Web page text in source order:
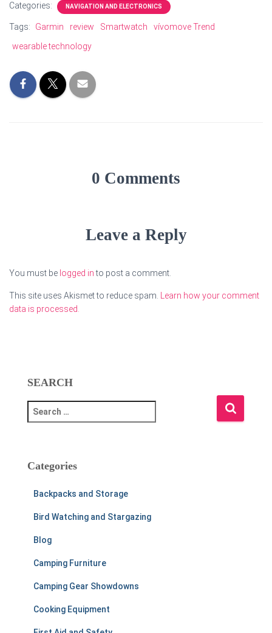
Categories: NAVIGATION AND ELECTRONICS
Tags: Garmin review Smartwatch
vívomove Trend
wearable technology
0 Comments
Leave a Reply
You must be logged into post a comment.
This site uses Akismet to reduce spam.
Learn how your comment
data is processed.
SEARCH
e
c
Categories
Backpacks and Storage
Bird Watching and Stargazing
Blog
Camping Furniture
Camping Gear Showdowns
Cooking Equipment